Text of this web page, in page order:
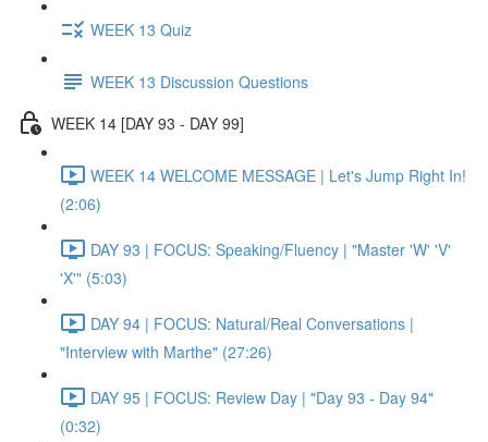
WEEK 13 Quiz
WEEK 13 Discussion Questions
WEEK 14 [DAY 93 - DAY 99]
WEEK 14 WELCOME MESSAGE | Let's Jump Right In!
(2:06)
DAY 93 | FOCUS: Speaking/Fluency | "Master 'W' 'V'
'X'" (5:03)
DAY 94 | FOCUS: Natural/Real Conversations |
"Interview with Marthe" (27:26)
DAY 95 | FOCUS: Review Day | "Day 93 - Day 94"
(0:32)